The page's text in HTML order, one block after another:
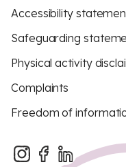
Accessibility
Safeguarding
Physical activity
Complaints
Freedom of